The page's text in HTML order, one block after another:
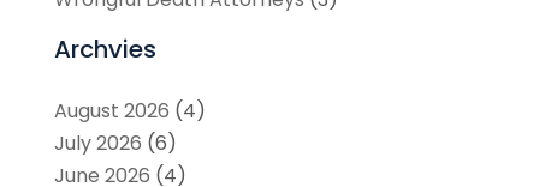
Archvies
August 2026 (4)
July 2026 (6)
June 2026 (4)